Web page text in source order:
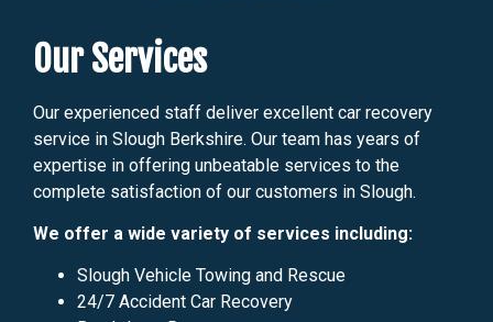
Our Services
Our experienced staff deliver excellent car recovery
service in Slough Berkshire. Our team has years of
expertise in offering unbeatable services to the
complete satisfaction of our customers in Slough.
We offer a wide variety of services including:
Slough Vehicle Towing and Rescue
24/7 Accident Car Recovery